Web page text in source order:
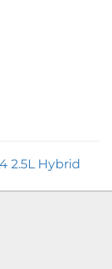
2.5L Hybrid